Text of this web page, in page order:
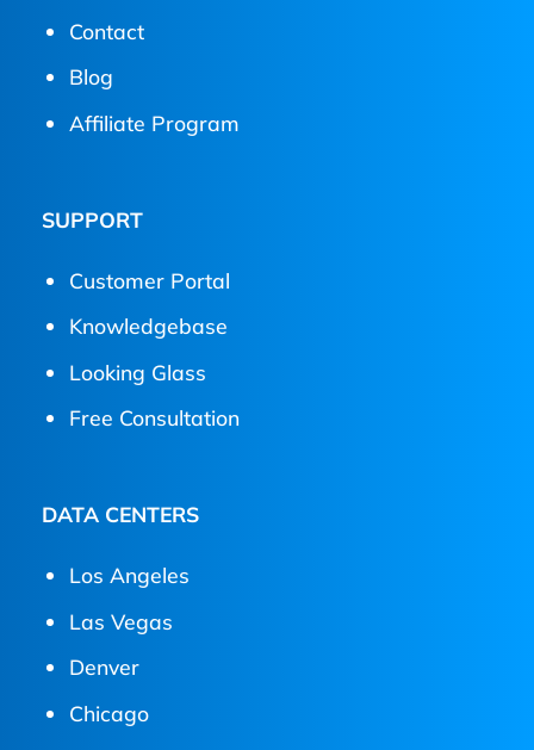
Contact
Blog
Affiliate Program
SUPPORT
Customer Portal
Knowledgebase
Looking Glass
Free Consultation
DATA CENTERS
Los Angeles
Las Vegas
Denver
Chicago